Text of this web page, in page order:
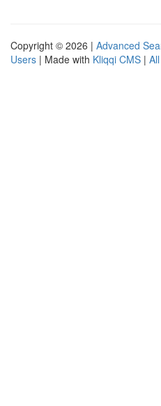
Copyright © 2026 | Advanced
Users | Made with Kliqqi CMS |